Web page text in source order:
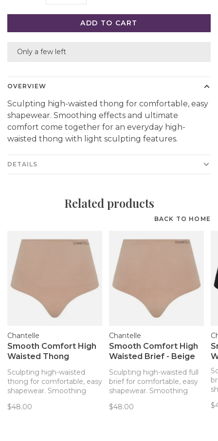
ADD TO CART
Only a few left
OVERVIEW
Sculpting high-waisted thong for comfortable, easy
shapewear. Smoothing effects and ultimate
comfort come together for an everyday high-
waisted thong with light sculpting features.
DETAILS
Related products
BACK TO HOME
Chantelle
Smooth Comfort High
Waisted Thong
Sculpting high-waisted
thong for comfortable, easy
shapewear. Smoothing
comfort come together for
$48.00
Chantelle
Smooth Comfort High
Waisted Brief - Beige
Sculpting high-waisted full
brief for comfortable, easy
shapewear. Smoothing
comfort come together for
$48.00